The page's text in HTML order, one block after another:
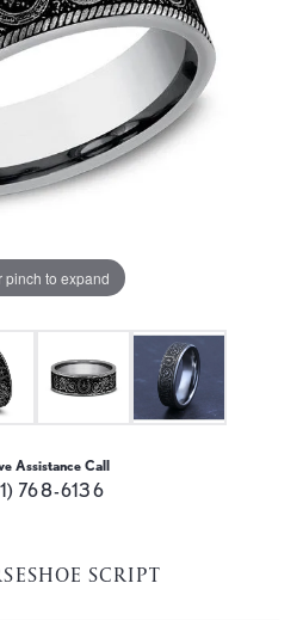
pinch to expand
Assistance Call
768-6136
SCRIPT